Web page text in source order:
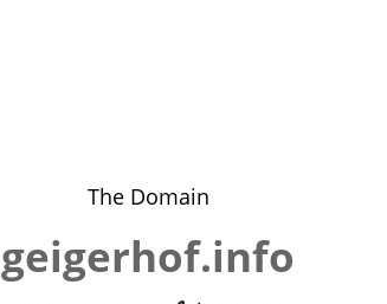
The Domain
geigerhof.info